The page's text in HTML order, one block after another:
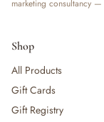
marketing consultancy —
Shop
All Products
Gift Cards
Gift Registry